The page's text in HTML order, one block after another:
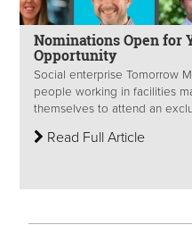
Nominations Open for
Opportunity
Social enterprise Tomorrow
people working in facilities
themselves to attend an
Read Full Article